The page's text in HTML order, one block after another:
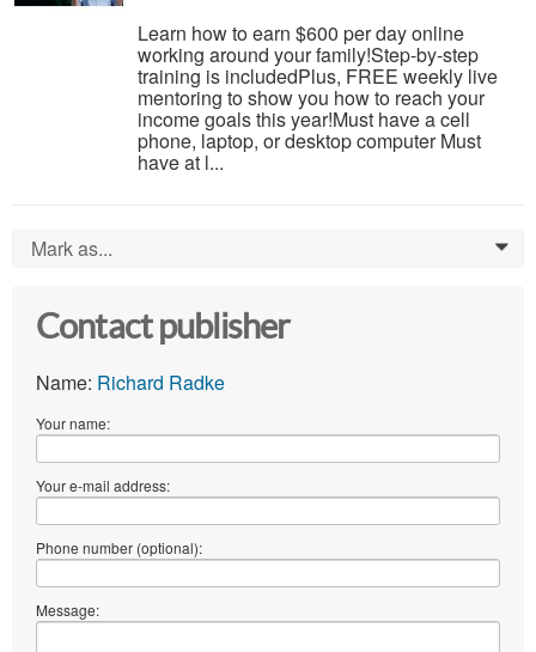
Learn how to earn $600 per day online
working around your family!Step-by-step
training is includedPlus, FREE weekly live
mentoring to show you how to reach your
income goals this year!Must have a cell
phone, laptop, or desktop computer Must
have at l...
Mark as... 0
Contact publisher
Name: Richard Radke
Your name:
Your e-mail address:
Phone number (optional):
Message: